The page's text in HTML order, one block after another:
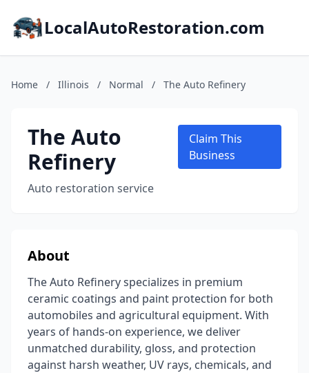
LocalAutoRestoration.com
Home / Illinois / Normal / The Auto Refinery
The Auto
Refinery
Auto restoration service
Claim This
Business
About
The Auto Refinery specializes in premium
ceramic coatings and paint protection for both
automobiles and agricultural equipment. With
years of hands-on experience, we deliver
unmatched durability, gloss, and protection
against harsh weather, UV rays, chemicals, and